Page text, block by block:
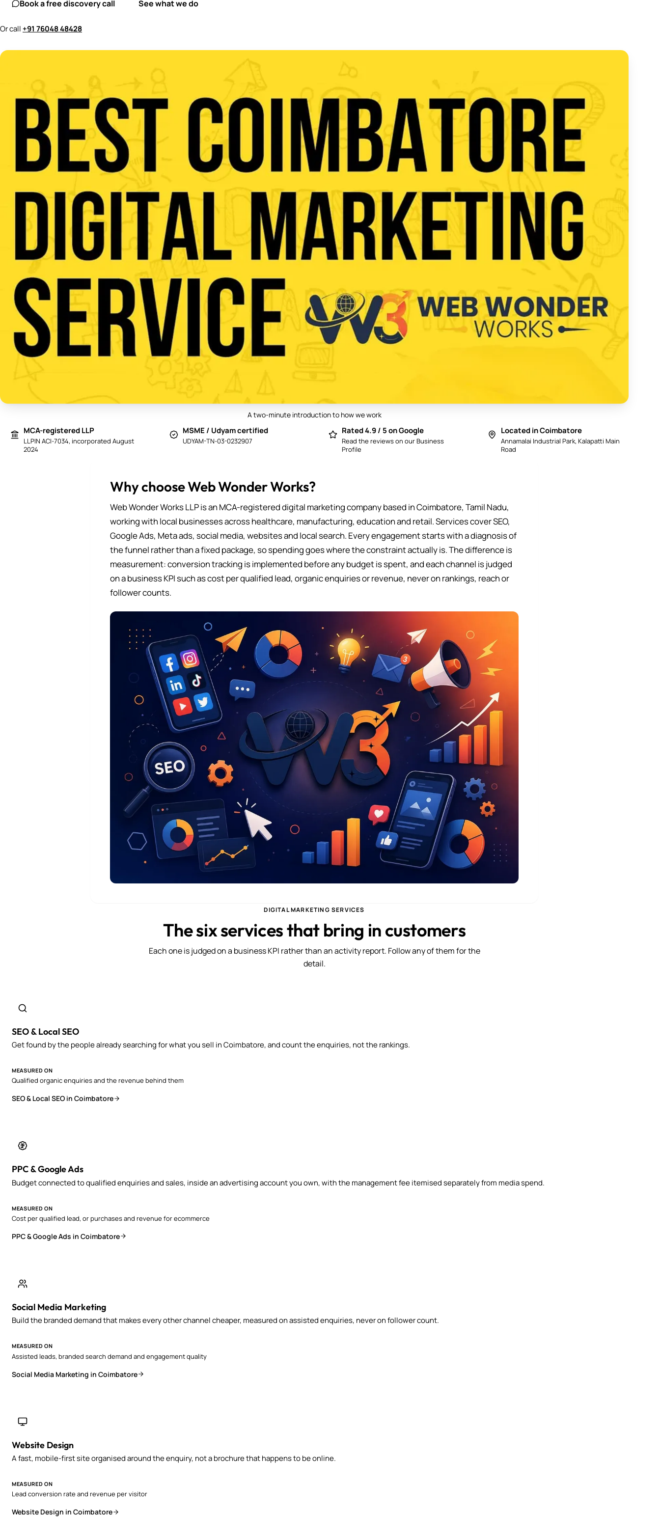
Book a free discovery call See what we do
Or call+91 76048 48428
A two-minute introduction to how we work
MCA-registered LLP
LLPIN ACI-7034, incorporated August
2024
MSME / Udyam certified
UDYAM-TN-03-0232907
Rated 4.9 / 5 on Google
Read the reviews on our Business
Profile
Located in Coimbatore
Annamalai Industrial Park, Kalapatti Main
Road
Why choose Web Wonder Works?
Web Wonder Works LLP is an MCA-registered digital marketing company based in Coimbatore, Tamil Nadu,
working with local businesses across healthcare, manufacturing, education and retail. Services cover SEO,
Google Ads, Meta ads, social media, websites and local search. Every engagement starts with a diagnosis of
the funnel rather than a fixed package, so spending goes where the constraint actually is. The difference is
measurement: conversion tracking is implemented before any budget is spent, and each channel is judged
on a business KPI such as cost per qualified lead, organic enquiries or revenue, never on rankings, reach or
follower counts.
DIGITAL MARKETING SERVICES
The six services that bring in customers
Each one is judged on a business KPI rather than an activity report. Follow any of them for the
detail.
SEO & Local SEO
Get found by the people already searching for what you sell in Coimbatore, and count the enquiries, not the rankings.
MEASURED ON
Qualified organic enquiries and the revenue behind them
SEO & Local SEO in Coimbatore
PPC & Google Ads
Budget connected to qualified enquiries and sales, inside an advertising account you own, with the management fee itemised separately from media spend.
MEASURED ON
Cost per qualified lead, or purchases and revenue for ecommerce
PPC & Google Ads in Coimbatore
Social Media Marketing
Build the branded demand that makes every other channel cheaper, measured on assisted enquiries, never on follower count.
MEASURED ON
Assisted leads, branded search demand and engagement quality
Social Media Marketing in Coimbatore
Website Design
A fast, mobile-first site organised around the enquiry, not a brochure that happens to be online.
MEASURED ON
Lead conversion rate and revenue per visitor
Website Design in Coimbatore